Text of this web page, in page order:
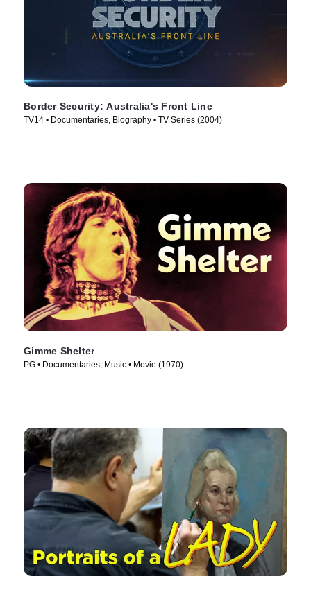
Border Security: Australia's Front Line
TV14 • Documentaries, Biography • TV Series (2004)
Gimme Shelter
PG • Documentaries, Music • Movie (1970)